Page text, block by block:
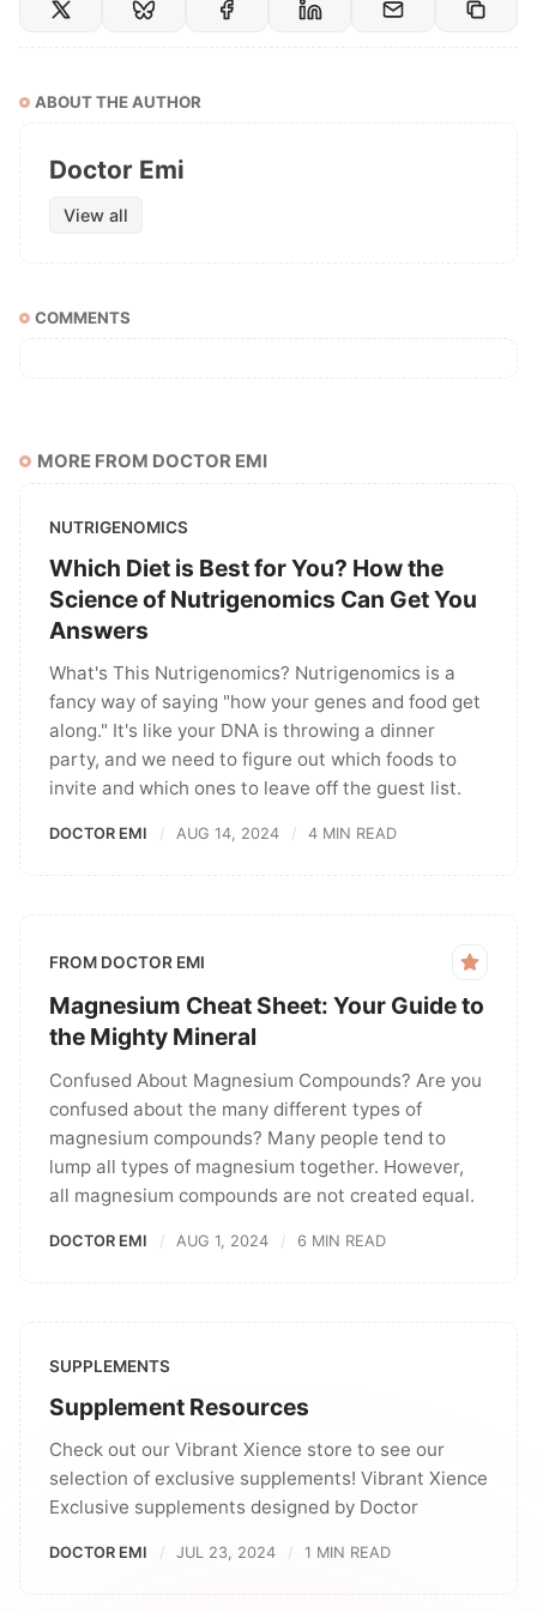
ABOUT THE AUTHOR
Doctor Emi
View all
COMMENTS
MORE FROM DOCTOR EMI
NUTRIGENOMICS
Which Diet is Best for You? How the
Science of Nutrigenomics Can Get You
Answers
What's This Nutrigenomics? Nutrigenomics is a
fancy way of saying "how your genes and food get
along." It's like your DNA is throwing a dinner
party, and we need to figure out which foods to
invite and which ones to leave off the guest list.
DOCTOR EMI AUG 14, 2024 4 MIN READ
FROM DOCTOR EMI
Magnesium Cheat Sheet: Your Guide to
the Mighty Mineral
Confused About Magnesium Compounds? Are you
confused about the many different types of
magnesium compounds? Many people tend to
lump all types of magnesium together. However,
all magnesium compounds are not created equal.
DOCTOR EMI AUG 1, 2024 6 MIN READ
SUPPLEMENTS
Supplement Resources
Check out our Vibrant Xience store to see our
selection of exclusive supplements! Vibrant Xience
Exclusive supplements designed by Doctor
DOCTOR EMI JUL 23, 2024 1 MIN READ